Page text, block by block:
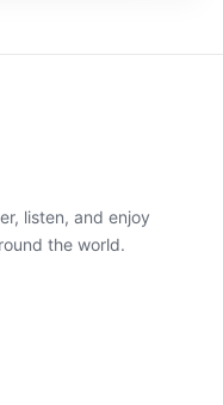
listen, and enjoy
the world.